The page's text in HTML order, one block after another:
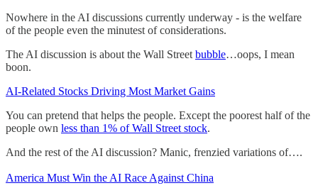
Nowhere in the AI discussions currently underway - is the welfare
of the people even the minutest of considerations.
The AI discussion is about the Wall Street bubble…oops, I mean
boon.
AI-Related Stocks Driving Most Market Gains
You can pretend that helps the people. Except the poorest half of the
people own less than 1% of Wall Street stock.
And the rest of the AI discussion? Manic, frenzied variations of….
America Must Win the AI Race Against China